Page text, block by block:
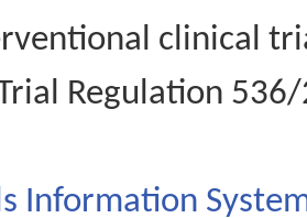
clinical
Regulation
Information